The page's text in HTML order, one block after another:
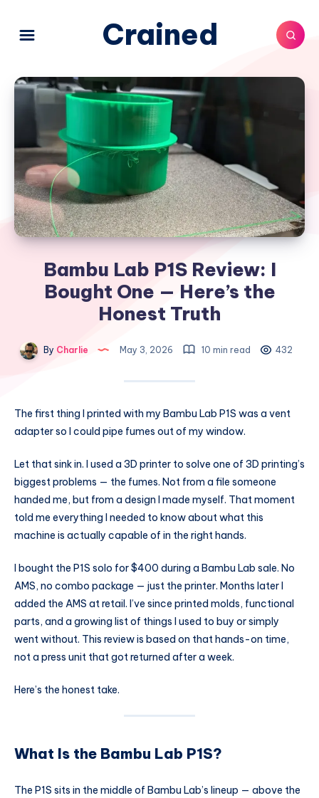
Crained
Bambu Lab P1S Review: I
Bought One — Here’s the
Honest Truth
By Charlie May 3, 2026 10 min read 432
The first thing I printed with my Bambu Lab P1S was a vent
adapter so I could pipe fumes out of my window.
Let that sink in. I used a 3D printer to solve one of 3D printing’s
biggest problems — the fumes. Not from a file someone
handed me, but from a design I made myself. That moment
told me everything I needed to know about what this
machine is actually capable of in the right hands.
I bought the P1S solo for $400 during a Bambu Lab sale. No
AMS, no combo package — just the printer. Months later I
added the AMS at retail. I’ve since printed molds, functional
parts, and a growing list of things I used to buy or simply
went without. This review is based on that hands-on time,
not a press unit that got returned after a week.
Here’s the honest take.
What Is the Bambu Lab P1S?
The P1S sits in the middle of Bambu Lab’s lineup — above the